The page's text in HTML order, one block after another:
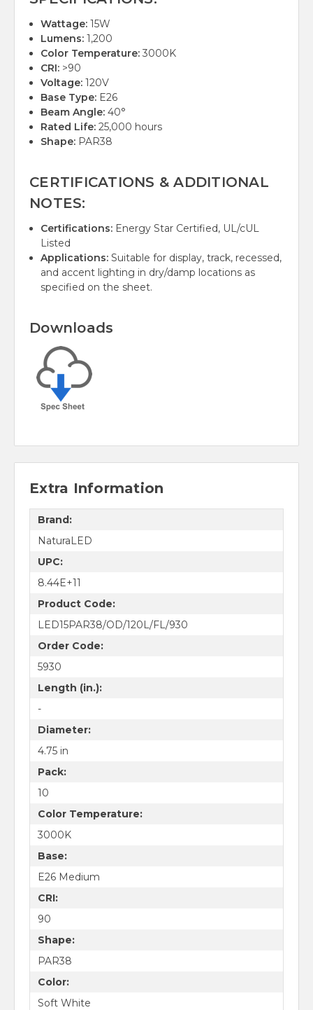
Wattage: 15W
Lumens: 1,200
Color Temperature: 3000K
CRI: >90
Voltage: 120V
Base Type: E26
Beam Angle: 40°
Rated Life: 25,000 hours
Shape: PAR38
CERTIFICATIONS & ADDITIONAL
NOTES:
Certifications: Energy Star Certified, UL/cUL
Listed
Applications: Suitable for display, track, recessed,
and accent lighting in dry/damp locations as
specified on the sheet.
Downloads
Extra Information
Brand:
NaturaLED
UPC:
8.44E+11
Product Code:
LED15PAR38/OD/120L/FL/930
Order Code:
5930
Length (in.):
-
Diameter:
4.75 in
Pack:
10
Color Temperature:
3000K
Base:
E26 Medium
CRI:
90
Shape:
PAR38
Color:
Soft White